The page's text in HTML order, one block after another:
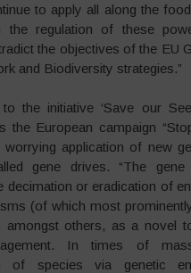
to apply all along the
the regulation of these
the objectives of the EU
and Biodiversity strategies.”
the initiative ‘Save our
the European campaign
worrying application of new
gene drives. “The gene
decimation or eradication of
(of which most
amongst others, as a novel
In times of
of species via genetic